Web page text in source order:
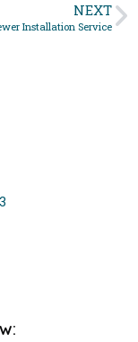
NEXT
Installation Service